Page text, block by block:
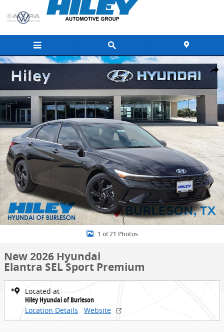
Skip to main content
Share
New 2026 Hyundai Elantra SEL Sport Premium Sedan Photo 1 of 21
1 of 21 Photos
New 2026 Hyundai
Elantra SEL Sport Premium
Located at
Hiley Hyundai of Burleson
Location Details
Website